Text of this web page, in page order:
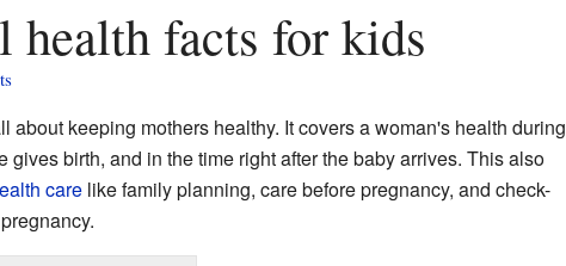
health facts for kids
about keeping mothers healthy. It covers a woman's health during
gives birth, and in the time right after the baby arrives. This also
carelike family planning, care before pregnancy, and check-